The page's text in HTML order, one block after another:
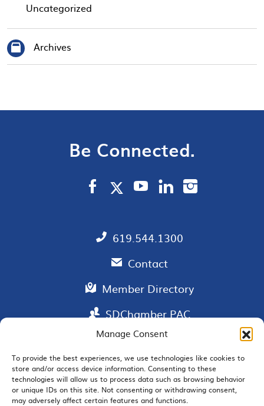
Manage Consent
To provide the best experiences, we use technologies like cookies to
store and/or access device information. Consenting to these
technologies will allow us to process data such as browsing behavior
or unique IDs on this site. Not consenting or withdrawing consent,
may adversely affect certain features and functions.
Uncategorized
Archives
Be Connected.
619.544.1300
Contact
Member Directory
SDChamber PAC
EMAIL SIGNUP